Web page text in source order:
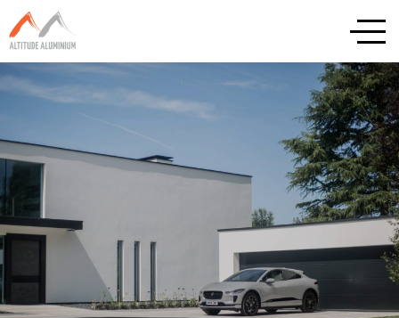
Explore
Home
About
Altitude Projects
Internorm
Reynaers
Schuco